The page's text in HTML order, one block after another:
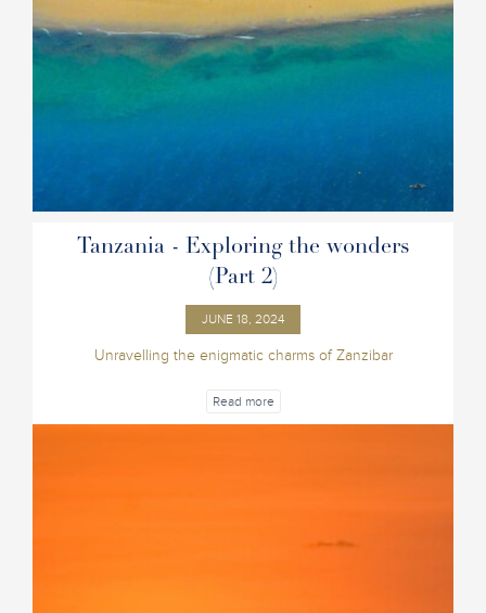
Tanzania - Exploring the wonders
(Part 2)
JUNE 18, 2024
Unravelling the enigmatic charms of Zanzibar
Read more